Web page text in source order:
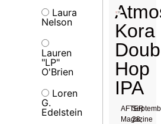
Laura
Nelson
Lauren
"LP"
O'Brien
Loren
G.
Edelstein
Kora
Hop
IPA
AFTER
Magazine
28,